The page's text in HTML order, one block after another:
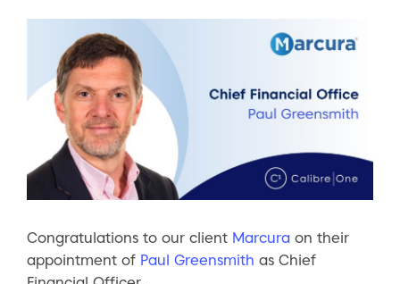
Congratulations to our client Marcura on their
appointment of Paul Greensmith as Chief